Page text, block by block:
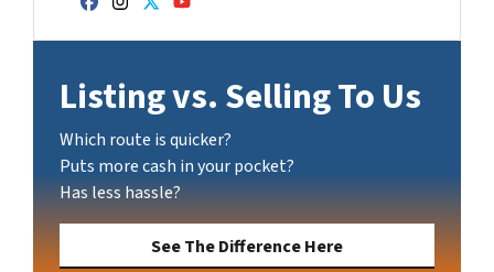
Facebook
Instagram
Twitter
YouTube
Listing vs. Selling To Us
Which route is quicker?
Puts more cash in your pocket?
Has less hassle?
See The Difference Here